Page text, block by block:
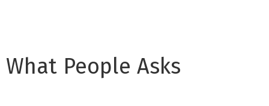
What People Asks